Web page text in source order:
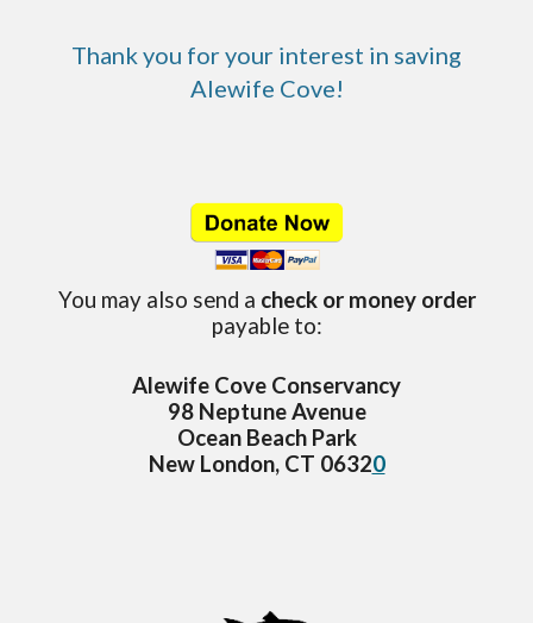
Thank you for your interest in saving
Alewife Cove!
You may also send a check or money order
payable to:
Alewife Cove Conservancy
98 Neptune Avenue
Ocean Beach Park
New London, CT 06320